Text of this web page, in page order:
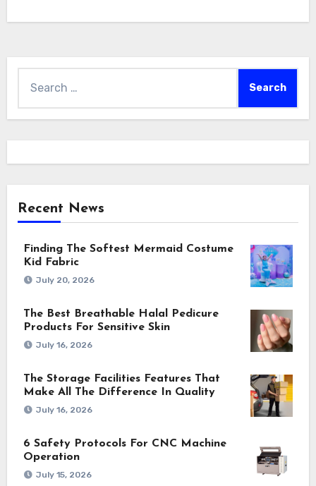
for:
Recent News
Finding The Softest Mermaid Costume
Kid Fabric
July 20, 2026
The Best Breathable Halal Pedicure
Products For Sensitive Skin
July 16, 2026
The Storage Facilities Features That
Make All The Difference In Quality
July 16, 2026
6 Safety Protocols For CNC Machine
Operation
July 15, 2026